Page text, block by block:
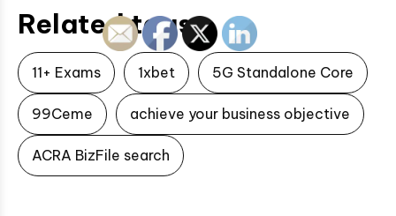
Related tags
11+ Exams 1xbet 5G Standalone Core
99Ceme achieve your business objective
ACRA BizFile search